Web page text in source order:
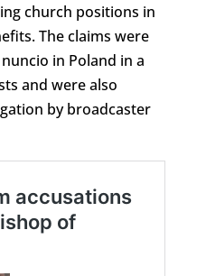
church positions in
The claims were
in Poland in a
and were also
by broadcaster